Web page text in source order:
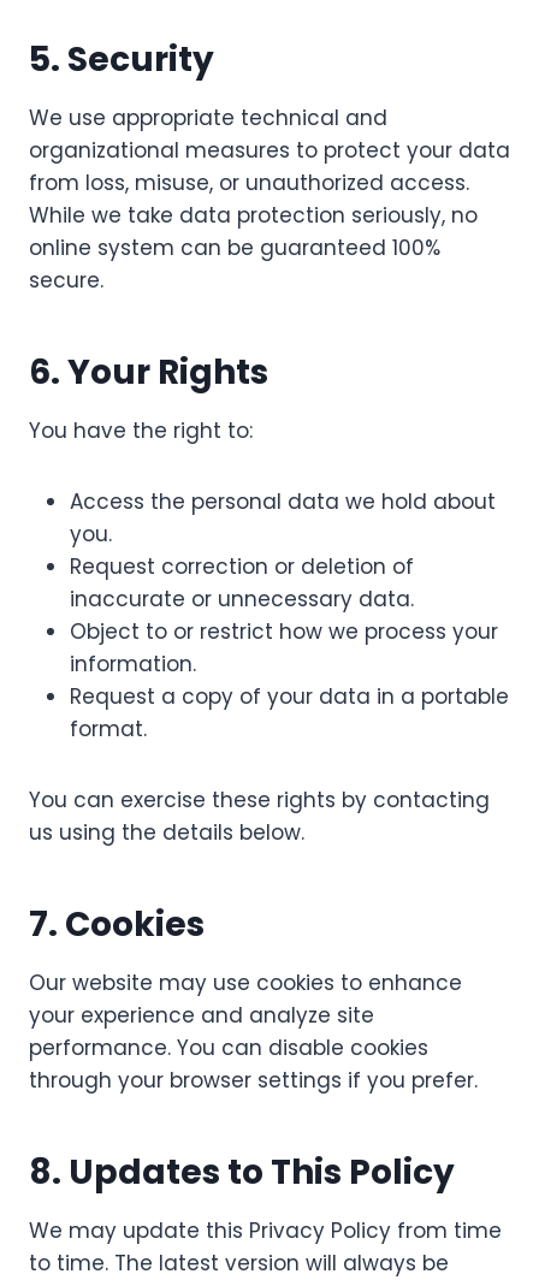
5. Security
We use appropriate technical and
organizational measures to protect your data
from loss, misuse, or unauthorized access.
While we take data protection seriously, no
online system can be guaranteed 100%
secure.
6. Your Rights
You have the right to:
Access the personal data we hold about
you.
Request correction or deletion of
inaccurate or unnecessary data.
Object to or restrict how we process your
information.
Request a copy of your data in a portable
format.
You can exercise these rights by contacting
us using the details below.
7. Cookies
Our website may use cookies to enhance
your experience and analyze site
performance. You can disable cookies
through your browser settings if you prefer.
8. Updates to This Policy
We may update this Privacy Policy from time
to time. The latest version will always be